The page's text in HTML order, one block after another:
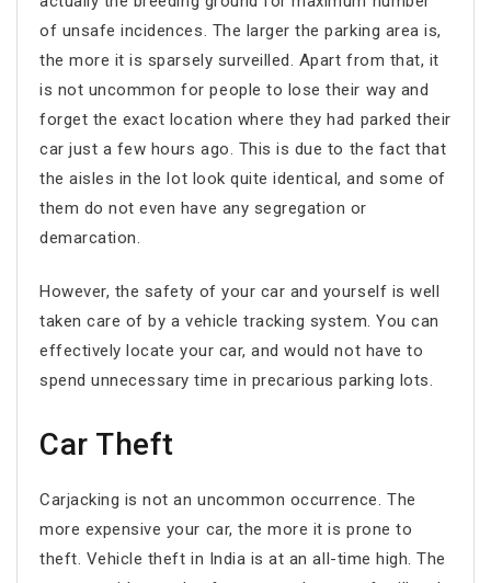
of unsafe incidences. The larger the parking area is,
the more it is sparsely surveilled. Apart from that, it
is not uncommon for people to lose their way and
forget the exact location where they had parked their
car just a few hours ago. This is due to the fact that
the aisles in the lot look quite identical, and some of
them do not even have any segregation or
demarcation.
However, the safety of your car and yourself is well
taken care of by a vehicle tracking system. You can
effectively locate your car, and would not have to
spend unnecessary time in precarious parking lots.
Car Theft
Carjacking is not an uncommon occurrence. The
more expensive your car, the more it is prone to
theft. Vehicle theft in India is at an all-time high. The